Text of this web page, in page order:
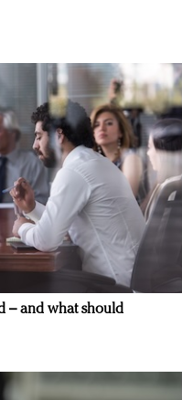
– and what should